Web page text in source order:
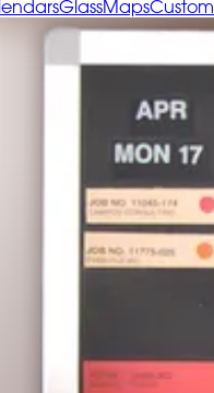
GlassMapsCustom